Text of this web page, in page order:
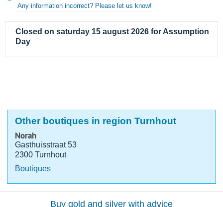
Any information incorrect? Please let us know!
Closed on saturday 15 august 2026 for Assumption
Day
Other boutiques in region Turnhout
Norah
Gasthuisstraat 53
2300 Turnhout
Boutiques
Buy gold and silver with advice